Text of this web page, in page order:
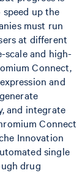
up the
must run
at different
scale and high-
Connect,
and
and integrate
Connect
Innovation
single
drug